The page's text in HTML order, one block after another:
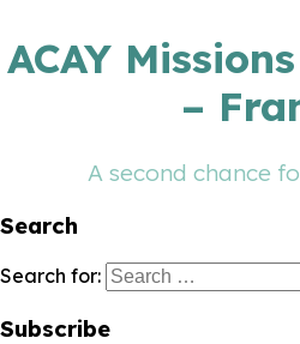
ACAY
–
A second chance
Search
Search for:
Subscribe